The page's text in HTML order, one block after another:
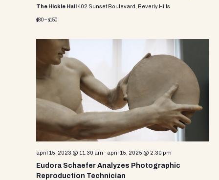
t
i
n
The Hickle Hall 402 Sunset Boulevard, Beverly Hills
$80 – $150
april 15, 2023 @ 11:30 am - april 15, 2025 @ 2:30 pm
Eudora Schaefer Analyzes Photographic
Reproduction Technician